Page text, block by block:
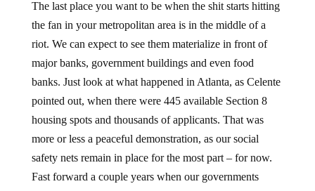
the fan in your metropolitan area is in the middle of a
riot. We can expect to see them materialize in front of
major banks, government buildings and even food
banks. Just look at what happened in Atlanta, as Celente
pointed out, when there were 445 available Section 8
housing spots and thousands of applicants. That was
more or less a peaceful demonstration, as our social
safety nets remain in place for the most part – for now.
Fast forward a couple years when our governments
(local, state and federal) are completely broke and